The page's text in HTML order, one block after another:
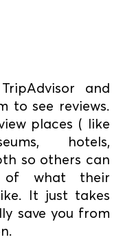
and
to see reviews.
places ( like
hotels,
so others can
what their
It just takes
save you from